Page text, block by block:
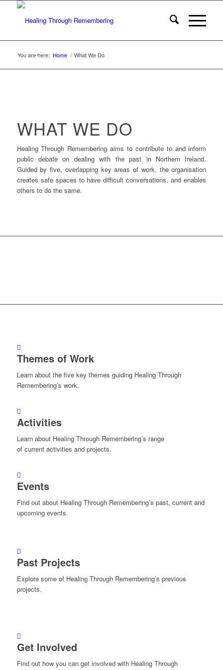
You are here: Home / What We Do
WHAT WE DO
Healing Through Remembering aims to contribute to and inform
public debate on dealing with the past in Northern Ireland.
Guided by five, overlapping key areas of work, the organisation
creates safe spaces to have difficult conversations, and enables
others to do the same.
Themes of Work
Learn about the five key themes guiding Healing Through
Remembering’s work.
Activities
Learn about Healing Through Remembering’s range
of current activities and projects.
Events
Find out about Healing Through Remembering’s past, current and
upcoming events.
Past Projects
Explore some of Healing Through Remembering’s previous
projects.
Get Involved
Find out how you can get involved with Healing Through